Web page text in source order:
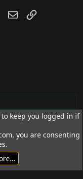
EmailLink
R
S
to keep you logged in if
you are consenting